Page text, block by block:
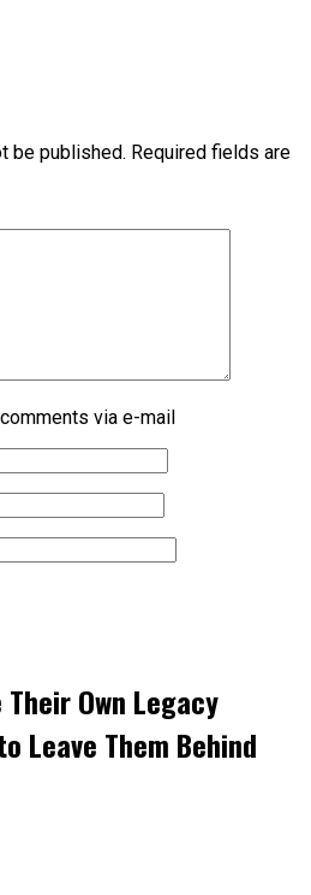
be published. Required fields are
via e-mail
Own Legacy
Leave Them Behind